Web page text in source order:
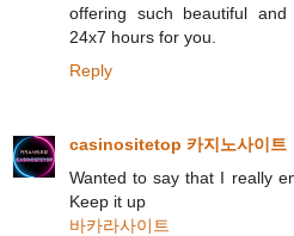
offering such beautiful and
24x7 hours for you.
Reply
casinositetop 카지노사이트
Wanted to say that I really
Keep it up
바카라사이트